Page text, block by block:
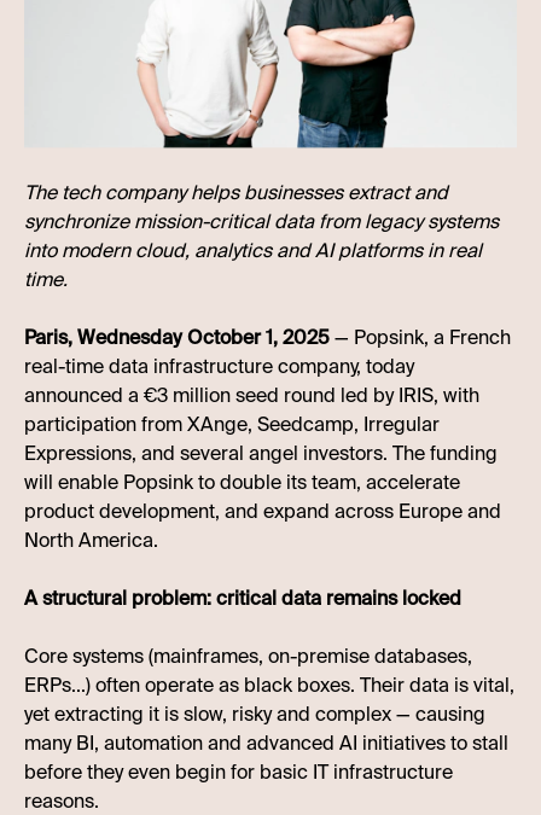
The tech company helps businesses extract and
synchronize mission-critical data from legacy systems
into modern cloud, analytics and AI platforms in real
time.
Paris, Wednesday October 1, 2025— Popsink, a French
real-time data infrastructure company, today
announced a €3 million seed round led by IRIS, with
participation from XAnge, Seedcamp, Irregular
Expressions, and several angel investors. The funding
will enable Popsink to double its team, accelerate
product development, and expand across Europe and
North America.
A structural problem: critical data remains locked
Core systems (mainframes, on-premise databases,
ERPs...) often operate as black boxes. Their data is vital,
yet extracting it is slow, risky and complex — causing
many BI, automation and advanced AI initiatives to stall
before they even begin for basic IT infrastructure
reasons.